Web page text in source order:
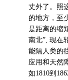
丈外了。照
的地方，至
是距离的缩
南北”, 现在
能隔人类的
应用和天然
如1810到